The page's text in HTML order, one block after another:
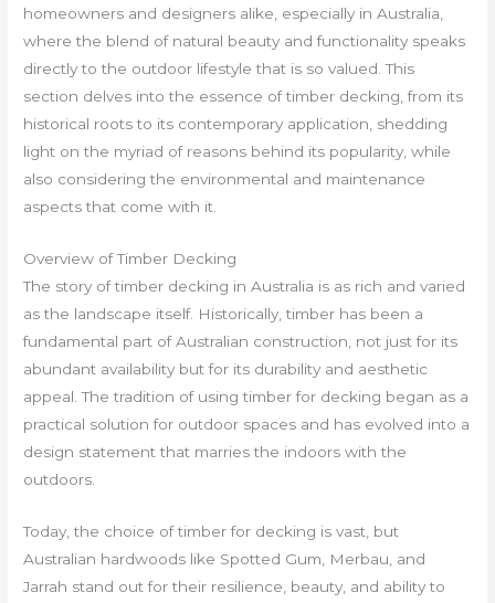
homeowners and designers alike, especially in Australia,
where the blend of natural beauty and functionality speaks
directly to the outdoor lifestyle that is so valued. This
section delves into the essence of timber decking, from its
historical roots to its contemporary application, shedding
light on the myriad of reasons behind its popularity, while
also considering the environmental and maintenance
aspects that come with it.
Overview of Timber Decking
The story of timber decking in Australia is as rich and varied
as the landscape itself. Historically, timber has been a
fundamental part of Australian construction, not just for its
abundant availability but for its durability and aesthetic
appeal. The tradition of using timber for decking began as a
practical solution for outdoor spaces and has evolved into a
design statement that marries the indoors with the
outdoors.
Today, the choice of timber for decking is vast, but
Australian hardwoods like Spotted Gum, Merbau, and
Jarrah stand out for their resilience, beauty, and ability to